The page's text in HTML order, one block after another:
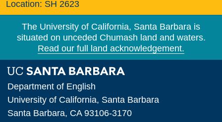
Location: SH 2623
The University of California, Santa Barbara is
situated on unceded Chumash land and waters.
Read our full land acknowledgement.
Department of English
University of California, Santa Barbara
Santa Barbara, CA 93106-3170